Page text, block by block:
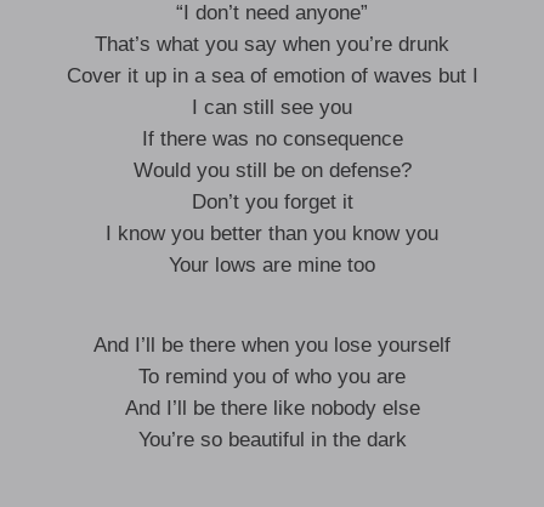
“I don’t need anyone”
That’s what you say when you’re drunk
Cover it up in a sea of emotion of waves but I
I can still see you
If there was no consequence
Would you still be on defense?
Don’t you forget it
I know you better than you know you
Your lows are mine too
And I’ll be there when you lose yourself
To remind you of who you are
And I’ll be there like nobody else
You’re so beautiful in the dark